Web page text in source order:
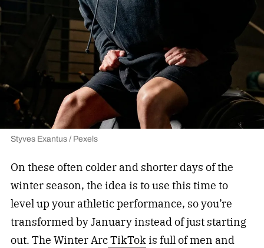
Styves Exantus / Pexels
On these often colder and shorter days of the
winter season, the idea is to use this time to
level up your athletic performance, so you’re
transformed by January instead of just starting
out. The Winter ArcTikTokis full of men and